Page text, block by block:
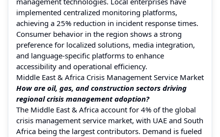
implemented centralized monitoring platforms,
achieving a 25% reduction in incident response times.
Consumer behavior in the region shows a strong
preference for localized solutions, media integration,
and language-specific platforms to enhance
accessibility and operational efficiency.
Middle East & Africa Crisis Management Service Market
How are oil, gas, and construction sectors driving
regional crisis management adoption?
The Middle East & Africa account for 4% of the global
crisis management service market, with UAE and South
Africa being the largest contributors. Demand is fueled